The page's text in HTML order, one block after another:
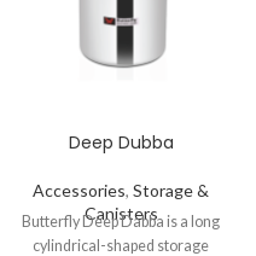
Deep Dubba
Accessories, Storage &
Canisters
Butterfly Deep Dabba is a long
cylindrical-shaped storage